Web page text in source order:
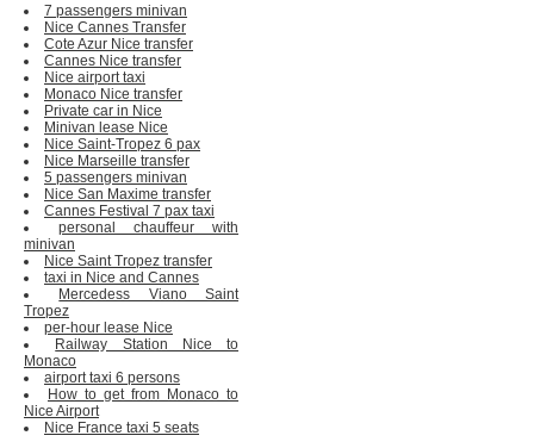
7 passengers minivan
Nice Cannes Transfer
Cote Azur Nice transfer
Cannes Nice transfer
Nice airport taxi
Monaco Nice transfer
Private car in Nice
Minivan lease Nice
Nice Saint-Tropez 6 pax
Nice Marseille transfer
5 passengers minivan
Nice San Maxime transfer
Cannes Festival 7 pax taxi
personal chauffeur with
minivan
Nice Saint Tropez transfer
taxi in Nice and Cannes
Mercedess Viano Saint
Tropez
per-hour lease Nice
Railway Station Nice to
Monaco
airport taxi 6 persons
How to get from Monaco to
Nice Airport
Nice France taxi 5 seats